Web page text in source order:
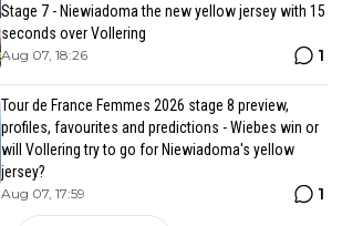
Stage 7 - Niewiadoma the new yellow jersey with 15
seconds over Vollering
Aug 07, 18:26 1
Tour de France Femmes 2026 stage 8 preview,
profiles, favourites and predictions - Wiebes win or
will Vollering try to go for Niewiadoma's yellow
jersey?
Aug 07, 17:59 1